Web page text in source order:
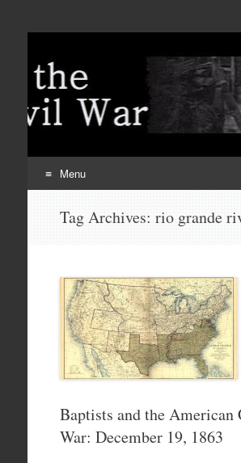
Menu
Tag Archives: rio grande
Baptists and the
War: December 19, 1863